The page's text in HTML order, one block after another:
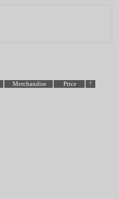
Merchandise Price !